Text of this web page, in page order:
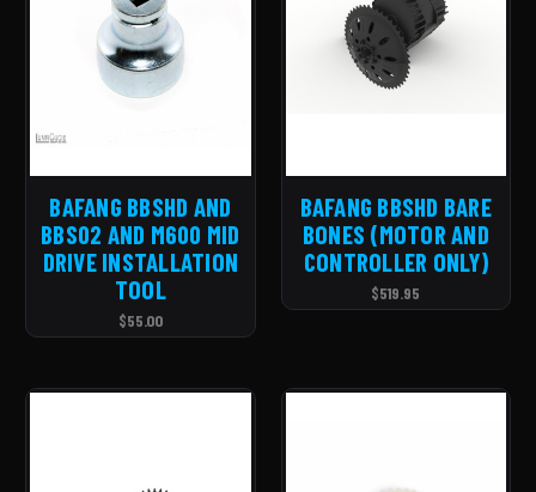
BAFANG BBSHD AND
BBS02 AND M600 MID
DRIVE INSTALLATION
TOOL
$55.00
BAFANG BBSHD BARE
BONES (MOTOR AND
CONTROLLER ONLY)
$519.95